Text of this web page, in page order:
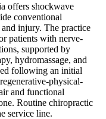
offers shockwave
conventional
injury. The practice
patients with nerve-
supported by
hydromassage, and
following an initial
physical-
and functional
Routine chiropractic
service line.